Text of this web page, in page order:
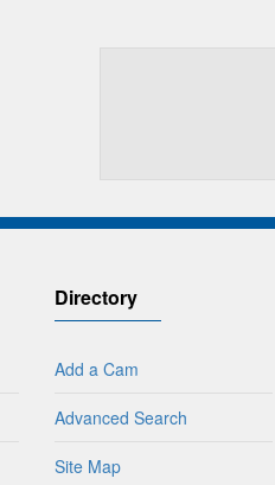
Directory
Add a Cam
Advanced Search
Site Map